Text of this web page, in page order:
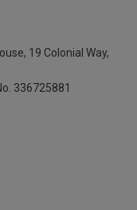
19 Colonial Way,
336725881